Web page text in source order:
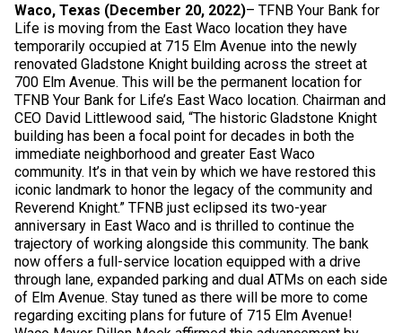
Waco, Texas (December 20, 2022)– TFNB Your Bank for
Life is moving from the East Waco location they have
temporarily occupied at 715 Elm Avenue into the newly
renovated Gladstone Knight building across the street at
700 Elm Avenue. This will be the permanent location for
TFNB Your Bank for Life’s East Waco location. Chairman and
CEO David Littlewood said, “The historic Gladstone Knight
building has been a focal point for decades in both the
immediate neighborhood and greater East Waco
community. It’s in that vein by which we have restored this
iconic landmark to honor the legacy of the community and
Reverend Knight.” TFNB just eclipsed its two-year
anniversary in East Waco and is thrilled to continue the
trajectory of working alongside this community. The bank
now offers a full-service location equipped with a drive
through lane, expanded parking and dual ATMs on each side
of Elm Avenue. Stay tuned as there will be more to come
regarding exciting plans for future of 715 Elm Avenue!